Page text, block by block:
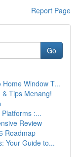
Report Page
Go
Window T...
Tips Menang!
:...
Review
Roadmap
Your Guide to...